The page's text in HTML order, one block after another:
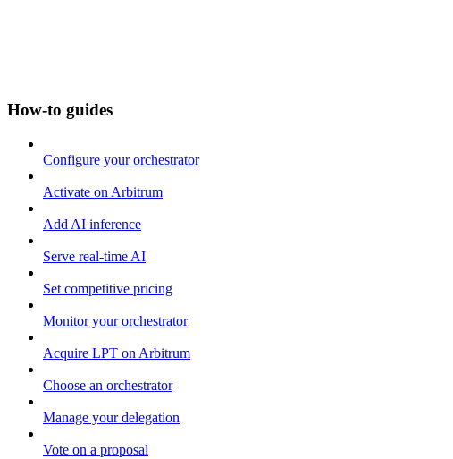
How-to guides
Configure your orchestrator
Activate on Arbitrum
Add AI inference
Serve real-time AI
Set competitive pricing
Monitor your orchestrator
Acquire LPT on Arbitrum
Choose an orchestrator
Manage your delegation
Vote on a proposal